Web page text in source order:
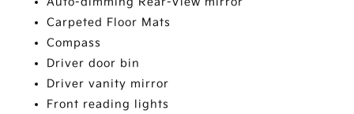
Carpeted Floor Mats
Compass
Driver door bin
Driver vanity mirror
Front reading lights